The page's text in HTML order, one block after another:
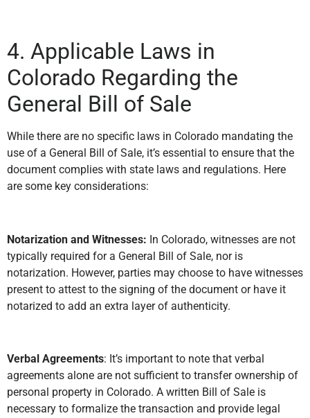
4. Applicable Laws in
Colorado Regarding the
General Bill of Sale
While there are no specific laws in Colorado mandating the
use of a General Bill of Sale, it’s essential to ensure that the
document complies with state laws and regulations. Here
are some key considerations:
Notarization and Witnesses: In Colorado, witnesses are not
typically required for a General Bill of Sale, nor is
notarization. However, parties may choose to have witnesses
present to attest to the signing of the document or have it
notarized to add an extra layer of authenticity.
Verbal Agreements: It’s important to note that verbal
agreements alone are not sufficient to transfer ownership of
personal property in Colorado. A written Bill of Sale is
necessary to formalize the transaction and provide legal